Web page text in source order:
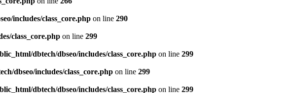
includes/class_core.php on line 290
class_core.php on line 299
dbtech/dbseo/includes/class_core.php on line 299
dbseo/includes/class_core.php on line 299
dbtech/dbseo/includes/class_core.php on line 299